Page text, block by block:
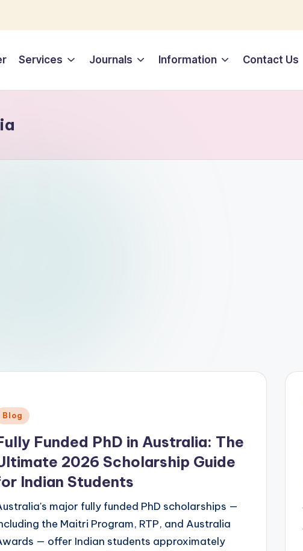
Services Journals Information Contact Us
Blog
Funded PhD in Australia: The
2026 Scholarship Guide
Indian Students
major fully funded PhD scholarships —
the Maitri Program, RTP, and Australia
— offer Indian students approximately